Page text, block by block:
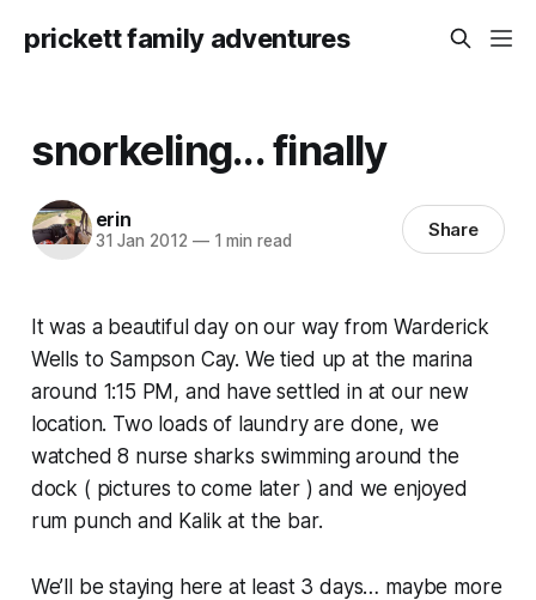
prickett family adventures
snorkeling... finally
erin
31 Jan 2012 —1 min read Share
It was a beautiful day on our way from Warderick
Wells to Sampson Cay. We tied up at the marina
around 1:15 PM, and have settled in at our new
location. Two loads of laundry are done, we
watched 8 nurse sharks swimming around the
dock ( pictures to come later ) and we enjoyed
rum punch and Kalik at the bar.
We’ll be staying here at least 3 days… maybe more